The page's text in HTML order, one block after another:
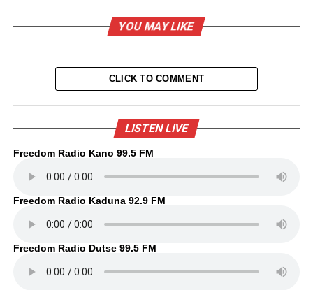
YOU MAY LIKE
CLICK TO COMMENT
LISTEN LIVE
Freedom Radio Kano 99.5 FM
Freedom Radio Kaduna 92.9 FM
Freedom Radio Dutse 99.5 FM